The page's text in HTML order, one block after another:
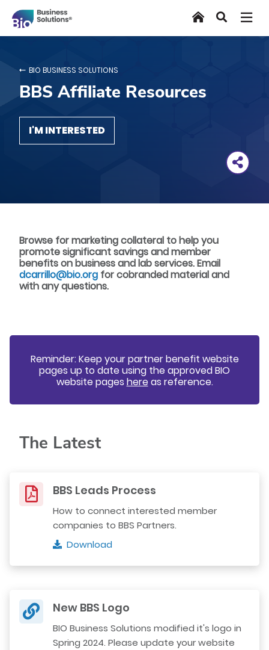
main
HomeSearch
BIO BUSINESS SOLUTIONS
BBS Affiliate Resources
I'M INTERESTED
Browse for marketing collateral to help you
promote significant savings and member
benefits on business and lab services. Email
dcarrillo@bio.org for cobranded material and
with any questions.
Reminder: Keep your partner benefit website
pages up to date using the approvedBIO
website pages hereas reference.
The Latest
BBS Leads Process
How to connect interested member
companies to BBS Partners.
Download
New BBS Logo
BIO Business Solutions modified it's logo in
Spring 2024. Please update your website